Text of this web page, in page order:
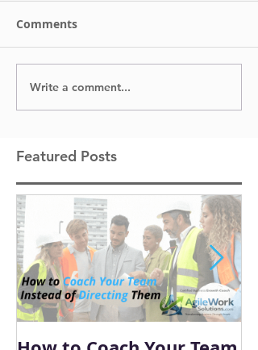
Comments
Write a comment...
Featured Posts